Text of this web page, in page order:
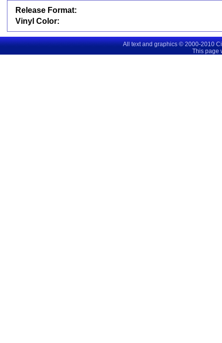
Release Format:
Vinyl Color:
All text and graphics © 2000-2010
This page